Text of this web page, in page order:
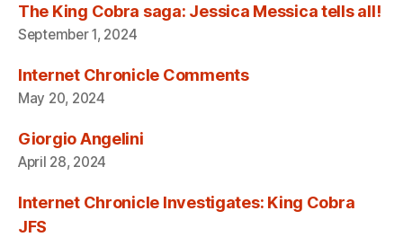
The King Cobra saga: Jessica Messica tells all!
September 1, 2024
Internet Chronicle Comments
May 20, 2024
Giorgio Angelini
April 28, 2024
Internet Chronicle Investigates: King Cobra
JFS